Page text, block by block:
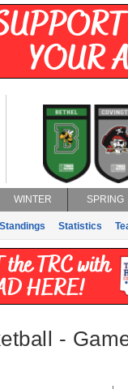
WINTER SPRING
Standings Statistics
-